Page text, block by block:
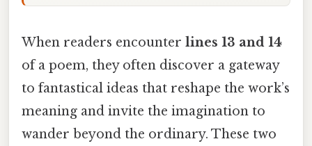
When readers encounter lines 13 and 14
of a poem, they often discover a gateway
to fantastical ideas that reshape the work’s
meaning and invite the imagination to
wander beyond the ordinary. These two